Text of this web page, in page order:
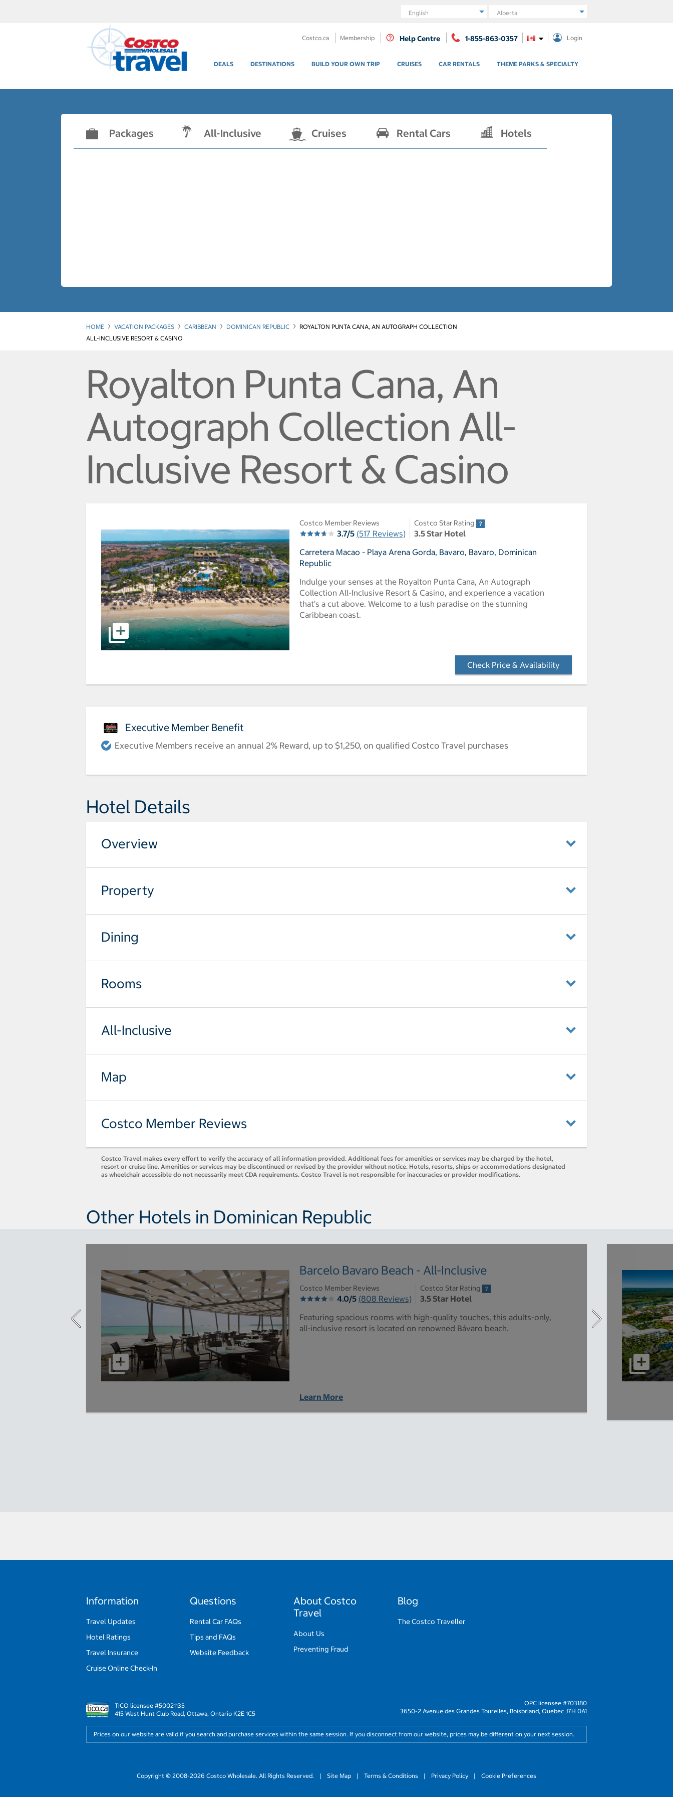
Language Region
Costco.ca Membership Help Centre 1-855-863-0357 Login
DEALS DESTINATIONS BUILD YOUR OWN TRIP CRUISES CAR RENTALS THEME PARKS & SPECIALTY
Packages All-Inclusive Cruises Rental Cars Hotels
HOME VACATION PACKAGES CARIBBEAN DOMINICAN REPUBLIC
ROYALTON PUNTA CANA, AN AUTOGRAPH COLLECTION
ALL-INCLUSIVE RESORT & CASINO
Royalton Punta Cana, An
Autograph Collection All-
Inclusive Resort & Casino
Costco Member Reviews
3.7/5 (517 Reviews)
Costco Star Rating
3.5 Star Hotel
Carretera Macao - Playa Arena Gorda, Bavaro, Bavaro, Dominican
Republic
Indulge your senses at the Royalton Punta Cana, An Autograph
Collection All-Inclusive Resort & Casino, and experience a vacation
that's a cut above. Welcome to a lush paradise on the stunning
Caribbean coast.
Check Price & Availability
Executive Member Benefit
Executive Members receive an annual 2% Reward, up to $1,250, on qualified Costco Travel purchases
Hotel Details
Overview
Property
Dining
Rooms
All-Inclusive
Map
Costco Member Reviews
Costco Travel makes every effort to verify the accuracy of all information provided. Additional fees for amenities or services may be charged by the hotel,
resort or cruise line. Amenities or services may be discontinued or revised by the provider without notice. Hotels, resorts, ships or accommodations designated
as wheelchair accessible do not necessarily meet CDA requirements. Costco Travel is not responsible for inaccuracies or provider modifications.
Other Hotels in Dominican Republic
Barcelo Bavaro Beach - All-Inclusive
Costco Member Reviews
4.0/5 (808 Reviews)
Costco Star Rating
3.5 Star Hotel
Featuring spacious rooms with high-quality touches, this adults-only,
all-inclusive resort is located on renowned Bávaro beach.
Learn More
Information
Travel Updates
Hotel Ratings
Travel Insurance
Cruise Online Check-In
Questions
Rental Car FAQs
Tips and FAQs
Website Feedback
About Costco
Travel
About Us
Preventing Fraud
Blog
The Costco Traveller
TICO licensee #50021135
415 West Hunt Club Road, Ottawa, Ontario K2E 1C5
OPC licensee #703180
3650-2 Avenue des Grandes Tourelles, Boisbriand, Quebec J7H 0A1
Prices on our website are valid if you search and purchase services within the same session. If you disconnect from our website, prices may be different on your next session.
Copyright © 2008-2026 Costco Wholesale. All Rights Reserved. | Site Map | Terms & Conditions | Privacy Policy | Cookie Preferences